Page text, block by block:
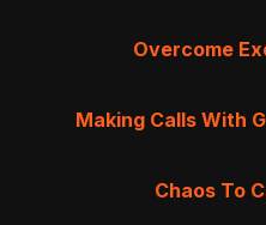
Overcome
Making Calls With
Chaos To